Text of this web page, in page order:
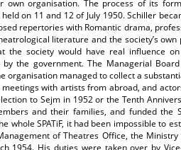
organisation. The process of its
on 11 and 12 of July 1950. Schiller
repertories with Romantic drama,
literature and the society’s own
the society would have real influence on
the government. The Managerial Board
organisation managed to collect a
with artists from abroad, and
to Sejm in 1952 or the Tenth
and their families, and funded the
SPATiF, it had been impossible to
of Theatres Office, the Ministry
1954. His duties were taken over by